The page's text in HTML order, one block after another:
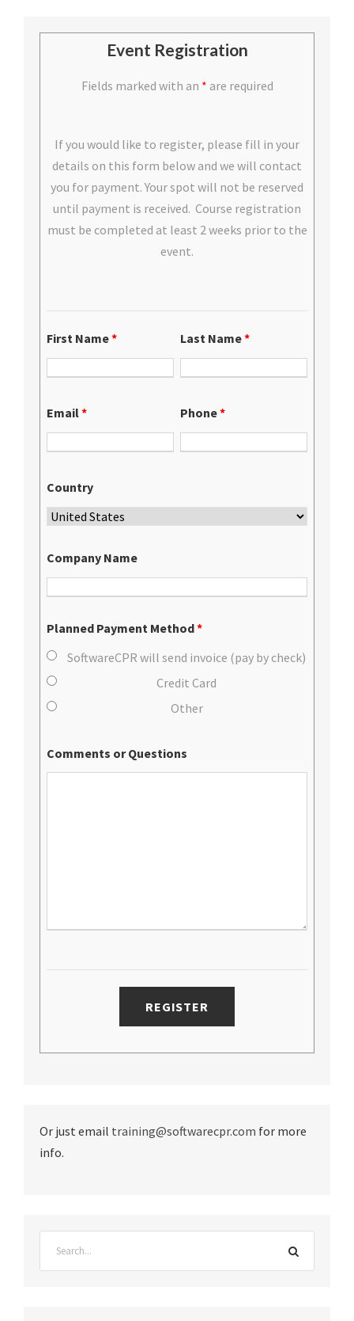
Event Registration
Fields marked with an * are required
If you would like to register, please fill in your
details on this form below and we will contact
you for payment. Your spot will not be reserved
until payment is received. Course registration
must be completed at least 2 weeks prior to the
event.
First Name* Last Name*
Email* Phone*
Country
Company Name
Planned Payment Method*
SoftwareCPR will send invoice (pay by check)
Credit Card
Other
Comments or Questions
Or just email training@softwarecpr.com for more
info.